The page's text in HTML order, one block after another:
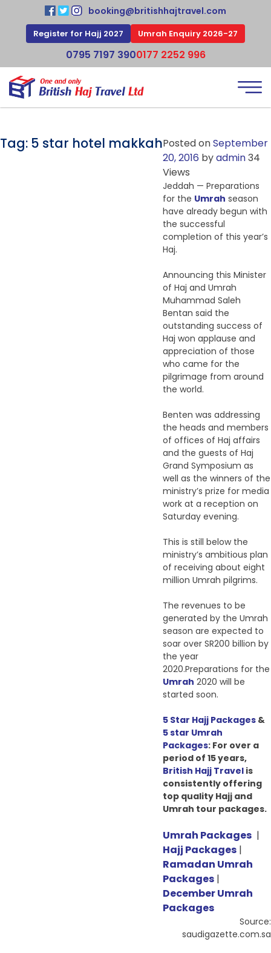
booking@britishhajtravel.com
Register for Hajj 2027 Umrah Enquiry 2026-27
0795 7197 3900177 2252 996
Tag: 5 star hotel makkahPosted onSeptember
20, 2016 byadmin34
Views
Jeddah — Preparations
for the Umrah season
have already begun with
the successful
completion of this year’s
Haj.
Announcing this Minister
of Haj and Umrah
Muhammad Saleh
Bentan said the
outstanding success of
Haj won applause and
appreciation of those
who came for the
pilgrimage from around
the world.
Benten was addressing
the heads and members
of offices of Haj affairs
and the guests of Haj
Grand Symposium as
well as the winners of the
ministry’s prize for media
work at a reception on
Saturday evening.
This is still below the
ministry’s ambitious plan
of receiving about eight
million Umrah pilgrims.
The revenues to be
generated by the Umrah
season are expected to
soar over SR200 billion by
the year
2020.Preparations for the
Umrah 2020 will be
started soon.
5 Star Hajj Packages &
5 star Umrah
Packages: For over a
period of 15 years,
British Hajj Travel is
consistently offering
top quality Hajj and
Umrah tour packages.
Umrah Packages |
Hajj Packages |
Ramadan Umrah
Packages |
December Umrah
Packages
Source:
saudigazette.com.sa